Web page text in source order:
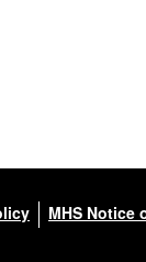
MHS Notice